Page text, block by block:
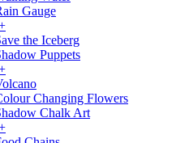
Gauge
the Iceberg
Puppets
Changing Flowers
Chalk Art